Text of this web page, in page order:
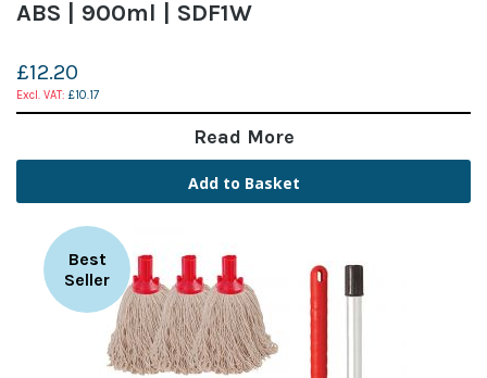
ABS | 900ml | SDF1W
£12.20
£10.17
Read More
Add to Basket
Best
Seller